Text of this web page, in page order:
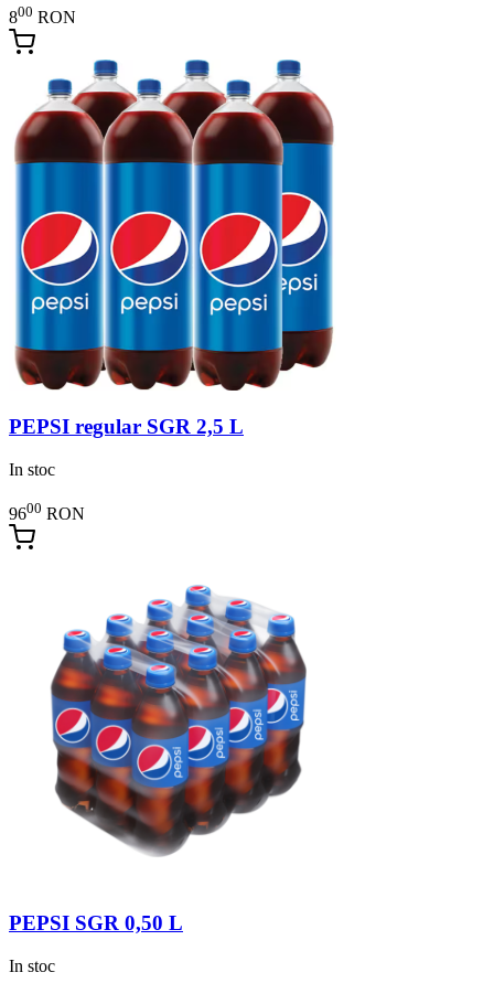
800 RON
PEPSI regular SGR 2,5 L
In stoc
9600 RON
PEPSI SGR 0,50 L
In stoc